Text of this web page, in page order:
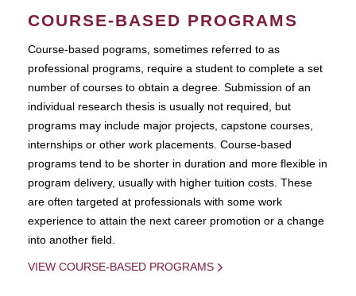
COURSE-BASED PROGRAMS
Course-based pograms, sometimes referred to as
professional programs, require a student to complete a set
number of courses to obtain a degree. Submission of an
individual research thesis is usually not required, but
programs may include major projects, capstone courses,
internships or other work placements. Course-based
programs tend to be shorter in duration and more flexible in
program delivery, usually with higher tuition costs. These
are often targeted at professionals with some work
experience to attain the next career promotion or a change
into another field.
VIEW COURSE-BASED PROGRAMS